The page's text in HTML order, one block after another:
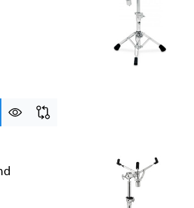
OF DW 9399 SERIES HEAVY
QUANTITY OF DW 9399 SERIES